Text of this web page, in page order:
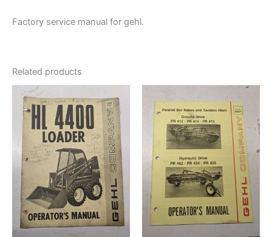
Factory service manual for gehl.
Related products